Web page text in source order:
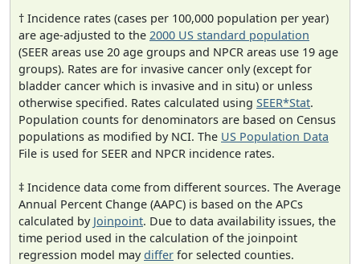
† Incidence rates (cases per 100,000 population per year)
are age-adjusted to the 2000 US standard population
(SEER areas use 20 age groups and NPCR areas use 19 age
groups). Rates are for invasive cancer only (except for
bladder cancer which is invasive and in situ) or unless
otherwise specified. Rates calculated using SEER*Stat.
Population counts for denominators are based on Census
populations as modified by NCI. The US Population Data
File is used for SEER and NPCR incidence rates.
‡ Incidence data come from different sources. The Average
Annual Percent Change (AAPC) is based on the APCs
calculated by Joinpoint. Due to data availability issues, the
time period used in the calculation of the joinpoint
regression model maydiffer for selected counties.